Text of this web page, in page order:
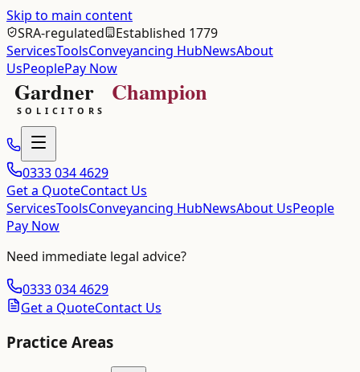
Skip to main content
SRA-regulated
Established 1779
ServicesToolsConveyancing HubNewsAbout
UsPeoplePay Now
0333 034 4629
Get a QuoteContact Us
ServicesToolsConveyancing HubNewsAbout UsPeople
Pay Now
Need immediate legal advice?
0333 034 4629
Get a QuoteContact Us
Practice Areas